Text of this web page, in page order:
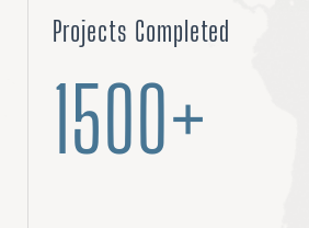
Projects Completed
1500+